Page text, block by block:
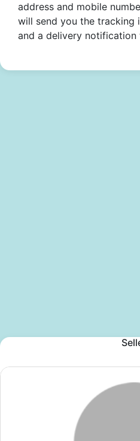
address and mobile
will send you the tracking
and a delivery